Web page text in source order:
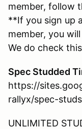
member, follow
**If you sign up
member, you
We do check
Spec Studded
https://
rallyx/spec-
UNLIMITED